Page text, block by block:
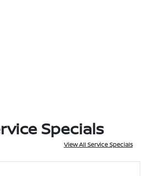
Specials
View All Service Specials